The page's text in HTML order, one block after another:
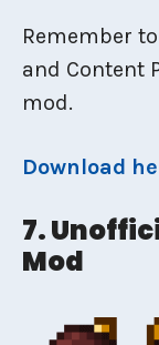
Remember
and Content
mod.
Download
7.
Mod